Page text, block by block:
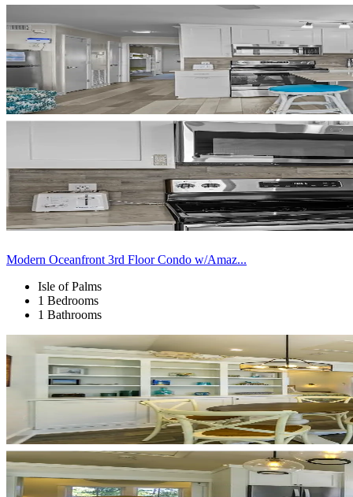
Modern Oceanfront 3rd Floor Condo w/Amaz...
Isle of Palms
1 Bedrooms
1 Bathrooms